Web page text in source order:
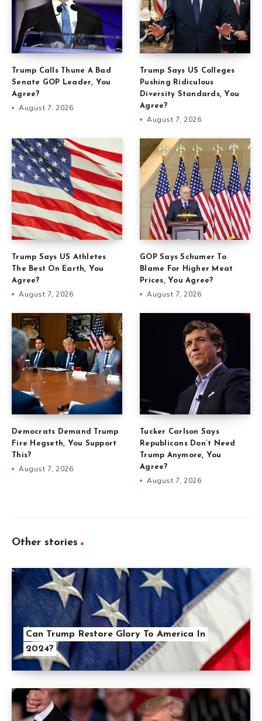
Trump Calls Thune A Bad
Senate GOP Leader, You
Agree?
August 7, 2026
Trump Says US Colleges
Pushing Ridiculous
Diversity Standards, You
Agree?
August 7, 2026
Trump Says US Athletes
The Best On Earth, You
Agree?
August 7, 2026
GOP Says Schumer To
Blame For Higher Meat
Prices, You Agree?
August 7, 2026
Democrats Demand Trump
Fire Hegseth, You Support
This?
August 7, 2026
Tucker Carlson Says
Republicans Don’t Need
Trump Anymore, You
Agree?
August 7, 2026
Other stories
Can Trump Restore Glory To America In
2024?